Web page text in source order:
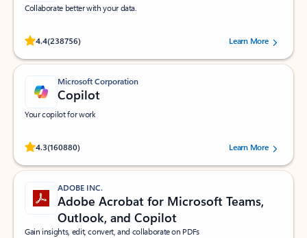
Collaborate better with your data.
4.4(238756)
Rated (#=ratingAverage#) stars out of 5 stars, by 238756 users.
Learn More
Microsoft Corporation
Copilot
Your copilot for work
4.3(160880)
Rated (#=ratingAverage#) stars out of 5 stars, by 160880 users.Learn More
ADOBE INC.
Adobe Acrobat for Microsoft Teams,
Outlook, and Copilot
Gain insights, edit, convert, and collaborate on PDFs